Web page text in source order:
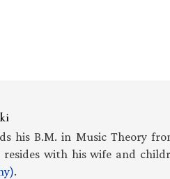
his B.M. in Music Theory
resides with his wife and
.